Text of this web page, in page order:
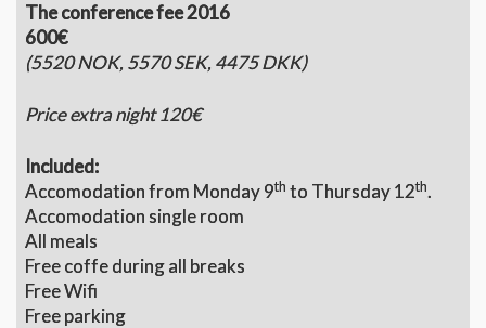
The conference fee 2016
600€
(5520 NOK, 5570 SEK, 4475 DKK)
Price extra night 120€
Included:
Accomodation from Monday 9th to Thursday 12th.
Accomodation single room
All meals
Free coffe during all breaks
Free Wifi
Free parking